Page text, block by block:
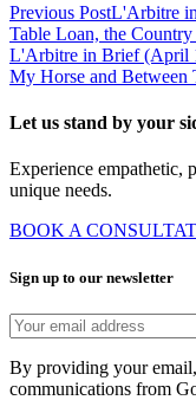
Previous PostL'Arbitre
Table Loan, the
L'Arbitre in Brief (April
My Horse and Between
Let us stand by your
Experience empathetic,
unique needs.
BOOK A
Sign up to our newsletter
By providing your
communications from